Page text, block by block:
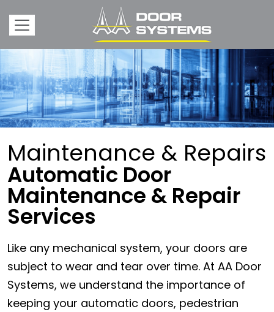
Maintenance & Repairs
Automatic Door
Maintenance & Repair
Services
Like any mechanical system, your doors are
subject to wear and tear over time. At AA Door
Systems, we understand the importance of
keeping your automatic doors, pedestrian